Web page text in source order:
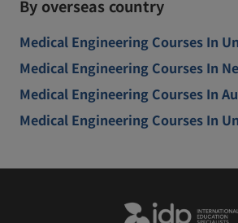
By overseas country
Medical Engineering Courses In
Medical Engineering Courses In
Medical Engineering Courses In
Medical Engineering Courses In